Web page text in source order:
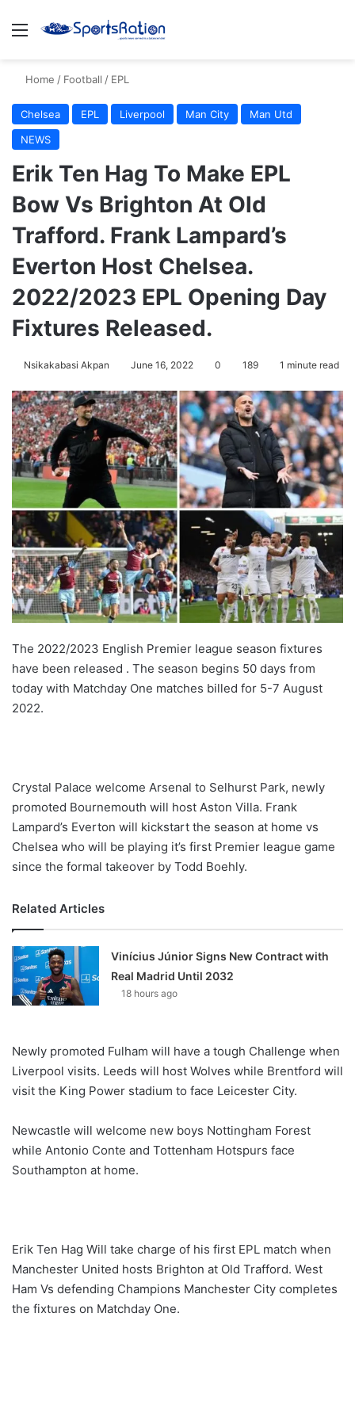
Menu
Home / Football / EPL
Chelsea EPL Liverpool Man City
Man Utd
NEWS
Erik Ten Hag To Make EPL
Bow Vs Brighton At Old
Trafford. Frank Lampard’s
Everton Host Chelsea.
2022/2023 EPL Opening Day
Fixtures Released.
Nsikakabasi Akpan June 16, 2022 0 189 1 minute read
The 2022/2023 English Premier league season fixtures
have been released . The season begins 50 days from
today with Matchday One matches billed for 5-7 August
2022.
Crystal Palace welcome Arsenal to Selhurst Park, newly
promoted Bournemouth will host Aston Villa. Frank
Lampard’s Everton will kickstart the season at home vs
Chelsea who will be playing it’s first Premier league game
since the formal takeover by Todd Boehly.
Related Articles
Vinícius Júnior Signs New Contract with
Real Madrid Until 2032
18 hours ago
Newly promoted Fulham will have a tough Challenge when
Liverpool visits. Leeds will host Wolves while Brentford will
visit the King Power stadium to face Leicester City.
Newcastle will welcome new boys Nottingham Forest
while Antonio Conte and Tottenham Hotspurs face
Southampton at home.
Erik Ten Hag Will take charge of his first EPL match when
Manchester United hosts Brighton at Old Trafford. West
Ham Vs defending Champions Manchester City completes
the fixtures on Matchday One.